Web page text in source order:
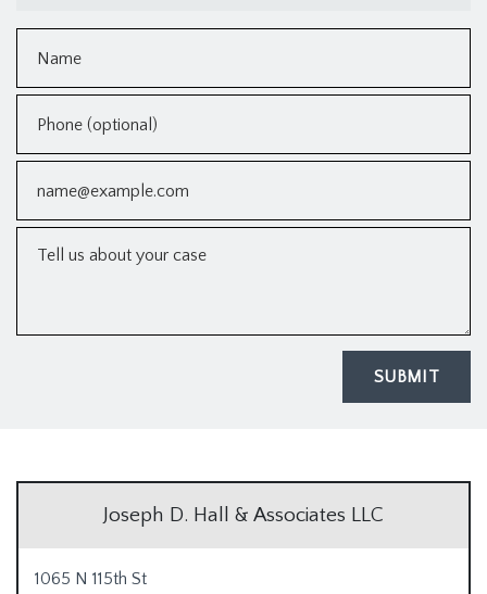
SUBMIT
Joseph D. Hall & Associates LLC
1065 N 115th St